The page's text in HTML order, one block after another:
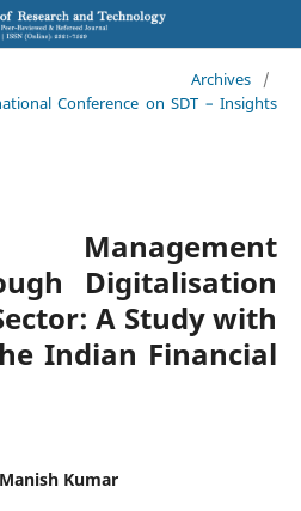
Archives
/
Conference on SDT – Insights
Management
Digitalisation
A Study with
Indian Financial
Kumar